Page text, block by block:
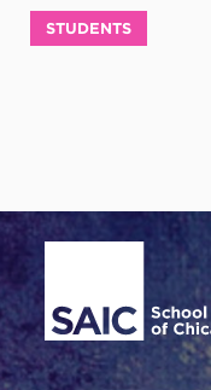
STUDENTS
Site Footer